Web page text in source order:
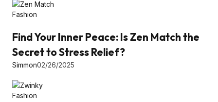
Fashion
Find Your Inner Peace: Is Zen Match the
Secret to Stress Relief?
Simmon02/26/2025
Fashion